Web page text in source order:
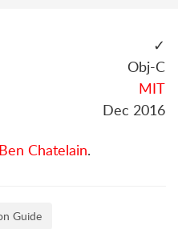
✓
Obj-C
MIT
Dec 2016
Ben Chatelain.
Guide